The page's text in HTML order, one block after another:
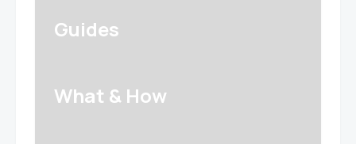
Guides
What & How